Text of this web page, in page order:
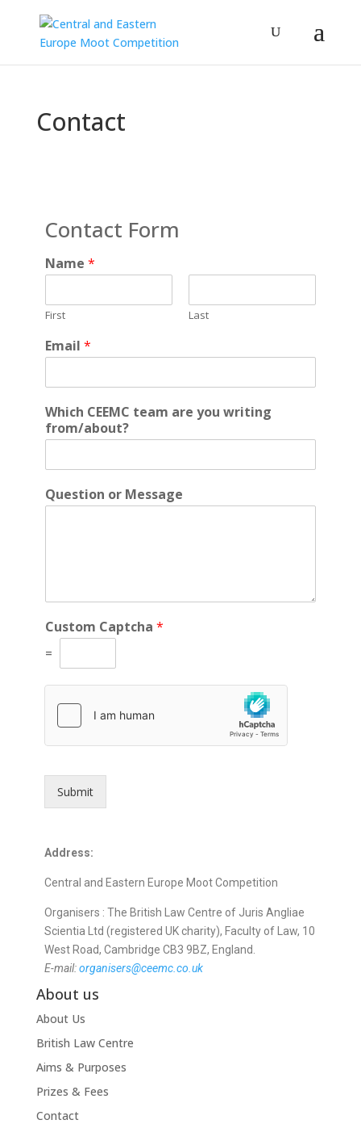
Contact
Contact Form
Name *
First Last
Email *
Which CEEMC team are you writing
from/about?
Question or Message
f
r
o
/
u
?
h
c
h
w
i
t
i
n
g
Custom Captcha *
=
Submit
Address:
Central and Eastern Europe Moot Competition
Organisers : The British Law Centre of Juris Angliae
Scientia Ltd (registered UK charity), Faculty of Law, 10
West Road, Cambridge CB3 9BZ, England.
E-mail:organisers@ceemc.co.uk
About us
About Us
British Law Centre
Aims & Purposes
Prizes & Fees
Contact